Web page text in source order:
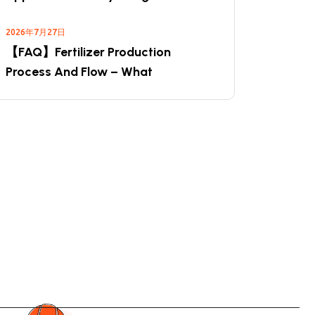
2026年7月27日
【FAQ】Fertilizer Production
Process And Flow – What